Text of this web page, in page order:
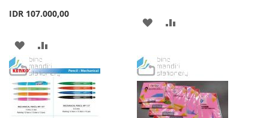
IDR 107.000,00
ADD
TO
WISH
LIST
TO
COMPARE
ADD
WISH
LIST
COMPARE